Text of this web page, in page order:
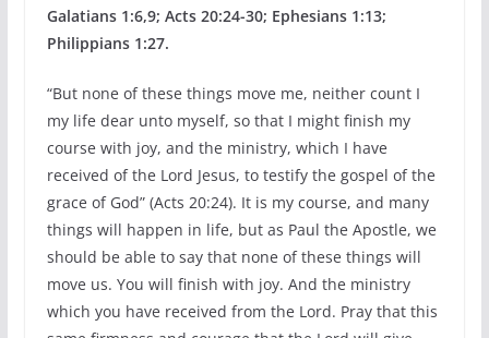
Galatians 1:6,9; Acts 20:24-30; Ephesians 1:13;
Philippians 1:27.
“But none of these things move me, neither count I
my life dear unto myself, so that I might finish my
course with joy, and the ministry, which I have
received of the Lord Jesus, to testify the gospel of the
grace of God” (Acts 20:24). It is my course, and many
things will happen in life, but as Paul the Apostle, we
should be able to say that none of these things will
move us. You will finish with joy. And the ministry
which you have received from the Lord. Pray that this